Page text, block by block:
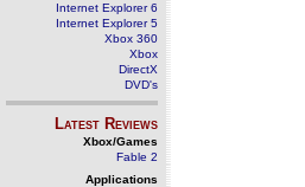
Internet Explorer 6
Internet Explorer 5
Xbox 360
Xbox
DirectX
DVD's
Latest Reviews
Xbox/Games
Fable 2
Applications